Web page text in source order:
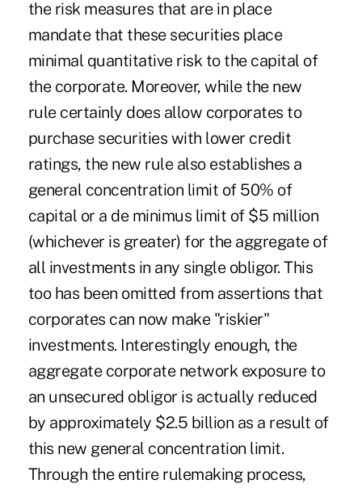
the risk measures that are in place
mandate that these securities place
minimal quantitative risk to the capital of
the corporate. Moreover, while the new
rule certainly does allow corporates to
purchase securities with lower credit
ratings, the new rule also establishes a
general concentration limit of 50% of
capital or a de minimus limit of $5 million
(whichever is greater) for the aggregate of
all investments in any single obligor. This
too has been omitted from assertions that
corporates can now make "riskier"
investments. Interestingly enough, the
aggregate corporate network exposure to
an unsecured obligor is actually reduced
by approximately $2.5 billion as a result of
this new general concentration limit.
Through the entire rulemaking process,